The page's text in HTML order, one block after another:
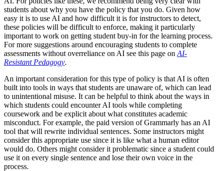
students about why you have the policy that you do. Given how
easy it is to use AI and how difficult it is for instructors to detect,
these policies will be difficult to enforce, making it particularly
important to work on getting student buy-in for the learning process.
For more suggestions around encouraging students to complete
assessments without overreliance on AI see this page on AI-
Resistant Pedagogy.
An important consideration for this type of policy is that AI is often
built into tools in ways that students are unaware of, which can lead
to unintentional misuse. It can be helpful to think about the ways in
which students could encounter AI tools while completing
coursework and be explicit about what constitutes academic
misconduct. For example, the paid version of Grammarly has an AI
tool that will rewrite individual sentences. Some instructors might
consider this appropriate use since it is like what a human editor
would do. Others might consider it problematic since a student could
use it on every single sentence and lose their own voice in the
process.